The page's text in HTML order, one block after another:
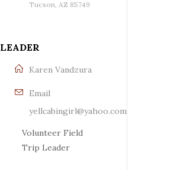
Tucson, AZ 85749
LEADER
Karen Vandzura
Email
yellcabingirl@yahoo.com
Volunteer Field
Trip Leader